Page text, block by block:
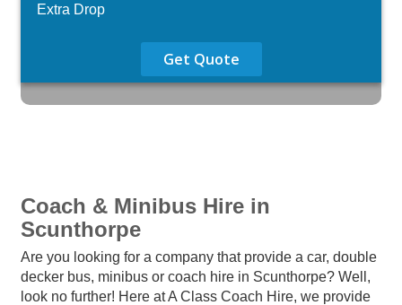
Extra Drop
Get Quote
Coach & Minibus Hire in
Scunthorpe
Are you looking for a company that provide a car, double
decker bus, minibus or coach hire in Scunthorpe? Well,
look no further! Here at A Class Coach Hire, we provide